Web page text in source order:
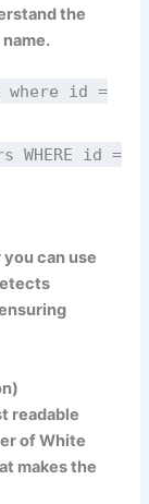
the
id =
WHERE id =
you can use
readable
of White
makes the